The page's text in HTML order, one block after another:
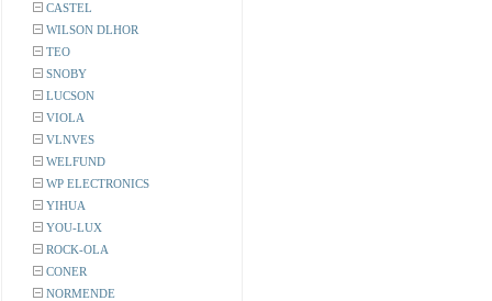
CASTEL
WILSON DLHOR
TEO
SNOBY
LUCSON
VIOLA
VLNVES
WELFUND
WP ELECTRONICS
YIHUA
YOU-LUX
ROCK-OLA
CONER
NORMENDE